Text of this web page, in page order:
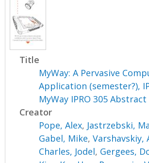
Title
MyWay: A Pervasive
Application (semester?),
MyWay IPRO 305 Abstract
Creator
Pope, Alex, Jastrzebski,
Gabel, Mike,Varshavskiy,
Charles, Jodel, Gergees,